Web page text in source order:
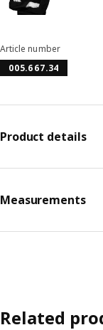
Article number
005.667.34
Product details
Measurements
Related